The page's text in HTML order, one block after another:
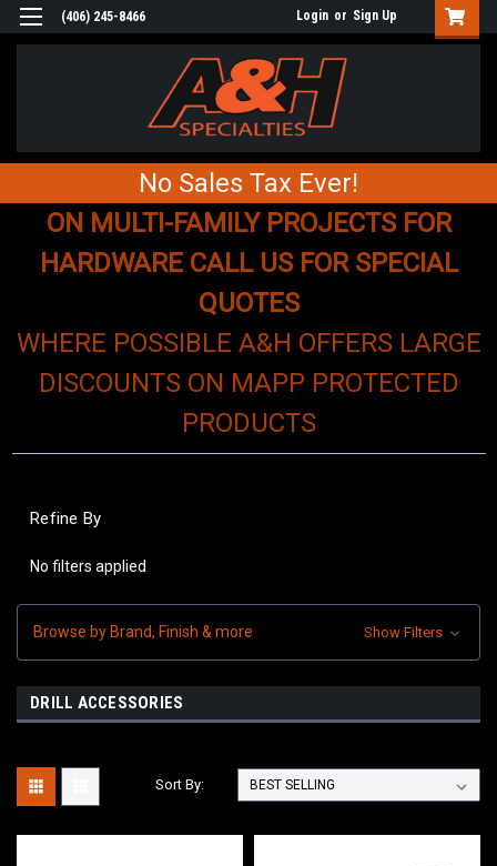
(406) 245-8466 Login or Sign Up
No Sales Tax Ever!
ON MULTI-FAMILY PROJECTS FOR
HARDWARE CALL US FOR SPECIAL
QUOTES
WHERE POSSIBLE A&H OFFERS LARGE
DISCOUNTS ON MAPP PROTECTED
PRODUCTS
Refine By
No filters applied
Browse by Brand, Finish & more Show Filters
DRILL ACCESSORIES
Sort By: